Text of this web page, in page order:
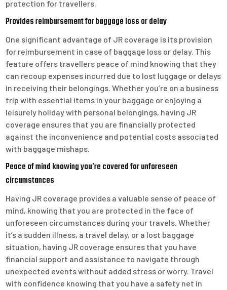
protection for travellers.
Provides reimbursement for baggage loss or delay
One significant advantage of JR coverage is its provision
for reimbursement in case of baggage loss or delay. This
feature offers travellers peace of mind knowing that they
can recoup expenses incurred due to lost luggage or delays
in receiving their belongings. Whether you’re on a business
trip with essential items in your baggage or enjoying a
leisurely holiday with personal belongings, having JR
coverage ensures that you are financially protected
against the inconvenience and potential costs associated
with baggage mishaps.
Peace of mind knowing you’re covered for unforeseen
circumstances
Having JR coverage provides a valuable sense of peace of
mind, knowing that you are protected in the face of
unforeseen circumstances during your travels. Whether
it’s a sudden illness, a travel delay, or a lost baggage
situation, having JR coverage ensures that you have
financial support and assistance to navigate through
unexpected events without added stress or worry. Travel
with confidence knowing that you have a safety net in